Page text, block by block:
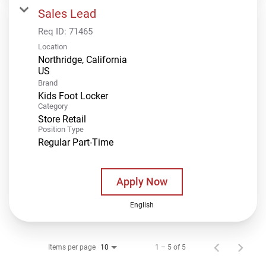
Sales Lead
Req ID: 71465
Location
Northridge, California
Brand
Kids Foot Locker
Category
Store Retail
Position Type
Regular Part-Time
Apply Now
English
Items per page 10 1 – 5 of 5